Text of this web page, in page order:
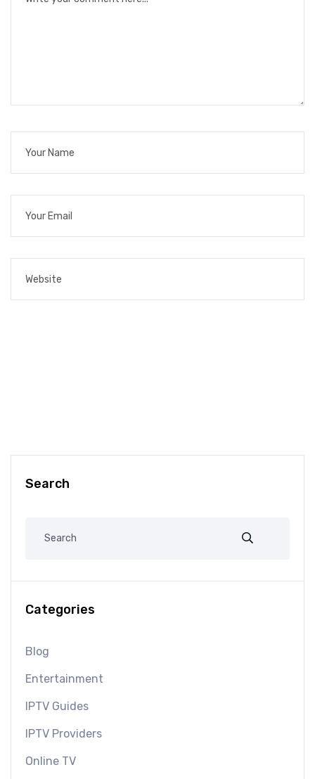
Search
Categories
Blog
Entertainment
IPTV Guides
IPTV Providers
Online TV